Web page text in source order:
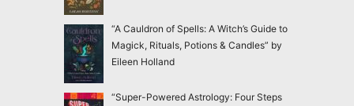
“A Cauldron of Spells: A Witch’s Guide to
Magick, Rituals, Potions & Candles” by
Eileen Holland
“Super-Powered Astrology: Four Steps